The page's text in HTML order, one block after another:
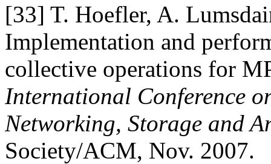
[33] T. Hoefler, A.
Implementation and
collective operations for
International Conference
Networking, Storage and
Society/ACM, Nov. 2007.